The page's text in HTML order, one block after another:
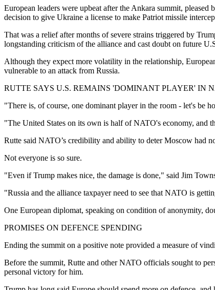
European leaders were upbeat after the Ankara summit,
decision to give Ukraine a license to make Patriot missile
That was a relief after months of severe strains triggered by
longstanding criticism of the alliance and cast doubt on future
Although they expect more volatility in the relationship,
vulnerable to an attack from Russia.
RUTTE SAYS U.S. REMAINS 'DOMINANT PLAYER' IN
"There is, of course, one dominant player in the room - let's be
"The United States on its own is half of NATO's economy, and
Rutte said NATO’s credibility and ability to deter Moscow had
Not everyone is so sure.
"Even if Trump makes nice, the damage is done," said Jim
"Russia and the alliance taxpayer need to see that NATO is
One European diplomat, speaking on condition of anonymity,
PROMISES ON DEFENCE SPENDING
Ending the summit on a positive note provided a measure of
Before the summit, Rutte and other NATO officials sought to
personal victory for him.